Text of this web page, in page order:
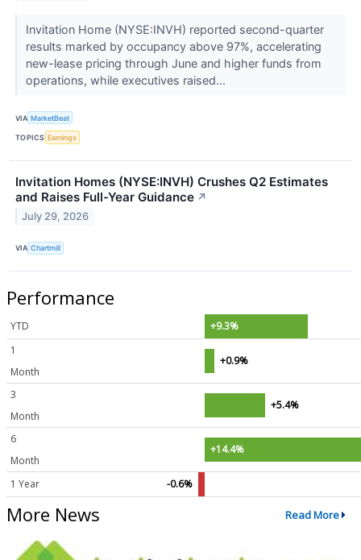
Invitation Home (NYSE:INVH) reported second-quarter
results marked by occupancy above 97%, accelerating
new-lease pricing through June and higher funds from
operations, while executives raised...
VIA MarketBeat
TOPICS Earnings
Invitation Homes (NYSE:INVH) Crushes Q2 Estimates
and Raises Full-Year Guidance ↗
July 29, 2026
VIA Chartmill
Performance
YTD
+9.3%
1
Month
+0.9%
3
Month
+5.4%
6
Month
+14.4%
1 Year -0.6%
More News Read More